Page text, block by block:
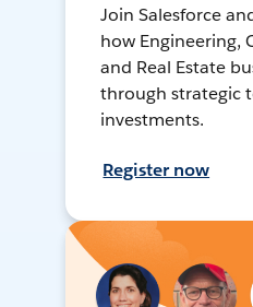
Join Salesforce
how Engineering,
and Real Estate
through strategic
investments.
Register now